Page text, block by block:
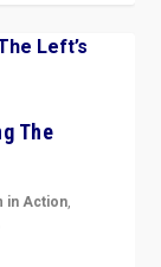
The
in Action,